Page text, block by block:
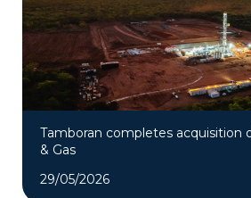
Tamboran completes acquisition
& Gas
29/05/2026